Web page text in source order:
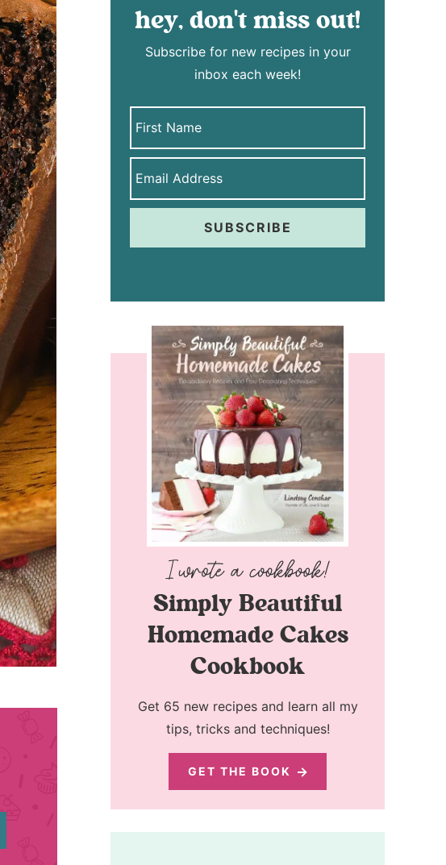
hey, don't miss out!
Subscribe for new recipes in your
inbox each week!
SUBSCRIBE
Simply Beautiful
Homemade Cakes
Cookbook
Get 65 new recipes and learn all my
tips, tricks and techniques!
GET THE BOOK